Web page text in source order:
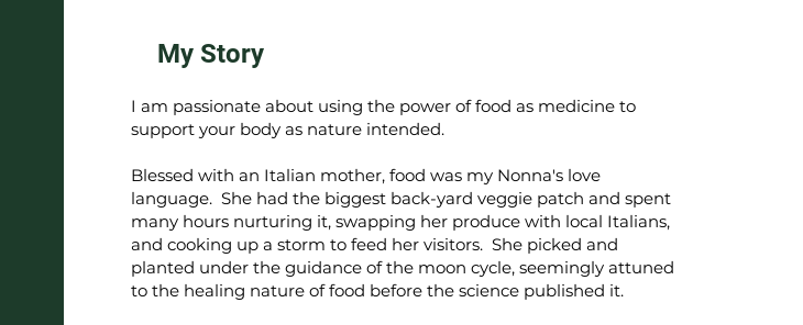
My Story
I am passionate about using the power of food as medicine to
support your body as nature intended.
Blessed with an Italian mother, food was my Nonna's love
language. She had the biggest back-yard veggie patch and spent
many hours nurturing it, swapping her produce with local Italians,
and cooking up a storm to feed her visitors. She picked and
planted under the guidance of the moon cycle, seemingly attuned
to the healing nature of food before the science published it.